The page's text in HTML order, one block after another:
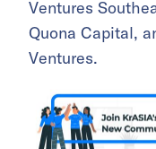
Ventures
Quona Capital,
Ventures.